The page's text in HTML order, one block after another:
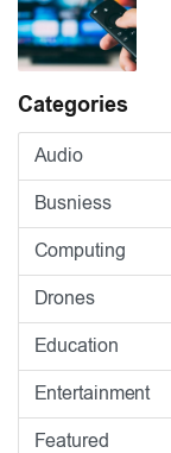
Categories
Audio
Busniess
Computing
Drones
Education
Entertainment
Featured